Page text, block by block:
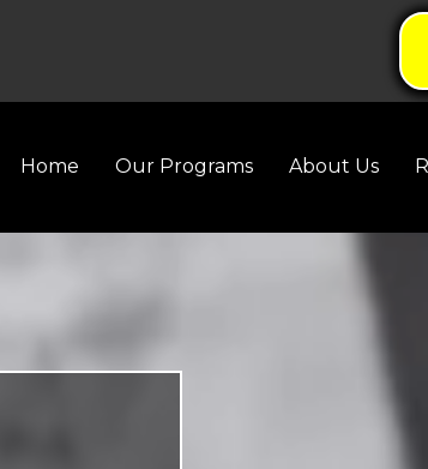
Home Our Programs About Us